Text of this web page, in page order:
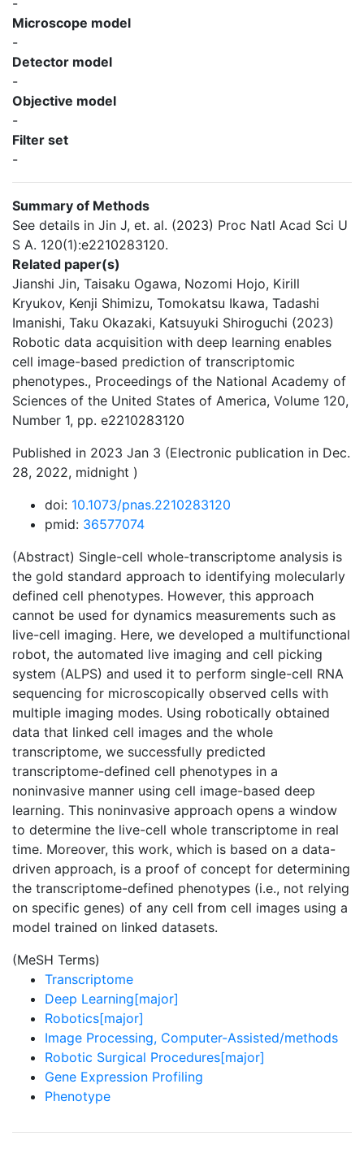
-
Microscope model
-
Detector model
-
Objective model
-
Filter set
-
Summary of Methods
See details in Jin J, et. al. (2023) Proc Natl Acad Sci U
S A. 120(1):e2210283120.
Related paper(s)
Jianshi Jin, Taisaku Ogawa, Nozomi Hojo, Kirill
Kryukov, Kenji Shimizu, Tomokatsu Ikawa, Tadashi
Imanishi, Taku Okazaki, Katsuyuki Shiroguchi (2023)
Robotic data acquisition with deep learning enables
cell image-based prediction of transcriptomic
phenotypes., Proceedings of the National Academy of
Sciences of the United States of America, Volume 120,
Number 1, pp. e2210283120
Published in 2023 Jan 3 (Electronic publication in Dec.
28, 2022, midnight )
doi: 10.1073/pnas.2210283120
pmid: 36577074
(Abstract) Single-cell whole-transcriptome analysis is
the gold standard approach to identifying molecularly
defined cell phenotypes. However, this approach
cannot be used for dynamics measurements such as
live-cell imaging. Here, we developed a multifunctional
robot, the automated live imaging and cell picking
system (ALPS) and used it to perform single-cell RNA
sequencing for microscopically observed cells with
multiple imaging modes. Using robotically obtained
data that linked cell images and the whole
transcriptome, we successfully predicted
transcriptome-defined cell phenotypes in a
noninvasive manner using cell image-based deep
learning. This noninvasive approach opens a window
to determine the live-cell whole transcriptome in real
time. Moreover, this work, which is based on a data-
driven approach, is a proof of concept for determining
the transcriptome-defined phenotypes (i.e., not relying
on specific genes) of any cell from cell images using a
model trained on linked datasets.
(MeSH Terms)
Transcriptome
Deep Learning[major]
Robotics[major]
Image Processing, Computer-Assisted/methods
Robotic Surgical Procedures[major]
Gene Expression Profiling
Phenotype